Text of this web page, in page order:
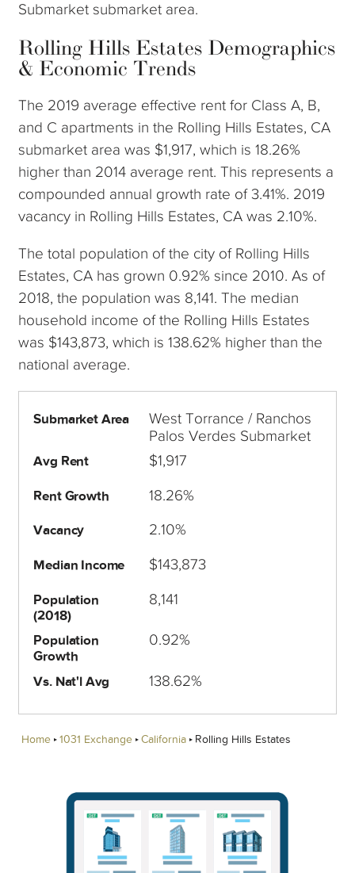
Submarket submarket area.
Rolling Hills Estates Demographics
& Economic Trends
The 2019 average effective rent for Class A, B,
and C apartments in the Rolling Hills Estates, CA
submarket area was $1,917, which is 18.26%
higher than 2014 average rent. This represents a
compounded annual growth rate of 3.41%. 2019
vacancy in Rolling Hills Estates, CA was 2.10%.
The total population of the city of Rolling Hills
Estates, CA has grown 0.92% since 2010. As of
2018, the population was 8,141. The median
household income of the Rolling Hills Estates
was $143,873, which is 138.62% higher than the
national average.
Submarket Area
West Torrance / Ranchos
Palos Verdes Submarket
Avg Rent $1,917
Rent Growth 18.26%
Vacancy 2.10%
Median Income $143,873
Population
(2018)
8,141
Population
Growth
0.92%
Vs. Nat'l Avg 138.62%
Home 1031 Exchange California Rolling Hills Estates